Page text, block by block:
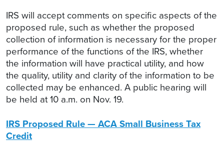
IRS will accept comments on specific aspects of the
proposed rule, such as whether the proposed
collection of information is necessary for the proper
performance of the functions of the IRS, whether
the information will have practical utility, and how
the quality, utility and clarity of the information to be
collected may be enhanced. A public hearing will
be held at 10 a.m. on Nov. 19.
IRS Proposed Rule — ACA Small Business Tax
Credit